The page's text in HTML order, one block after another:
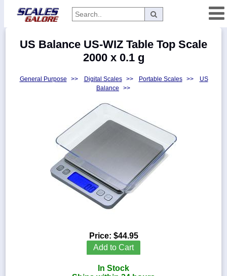
Categories
US Balance US-WIZ Table Top Scale
2000 x 0.1 g
General Purpose >> Digital Scales >> Portable Scales >>
US
Balance
>>
Price: $44.95
Add to Cart
In Stock